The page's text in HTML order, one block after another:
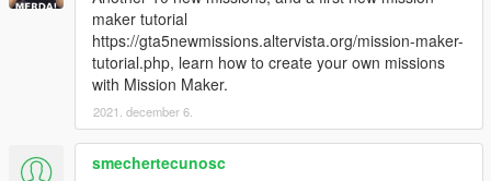
Chapter 7 - Clones, hitmen, animals, shopping,
punishments and crash test dummies...
alebal4 061 - Hay delivery
alebal4 062 - Neon girls supercars
alebal4 063 - Never smoke before a mission 2
alebal4 064 - The animals
alebal4 065 - Hydrogen prototype 7
maker tutorial
https://gta5newmissions.altervista.org/mission-maker-
tutorial.php, learn how to create your own missions
with Mission Maker.
2021. december 6.
smechertecunosc